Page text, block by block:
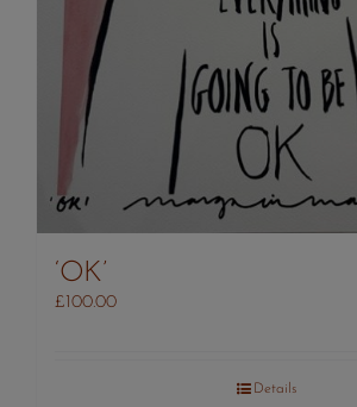
‘OK’
£100.00
Details